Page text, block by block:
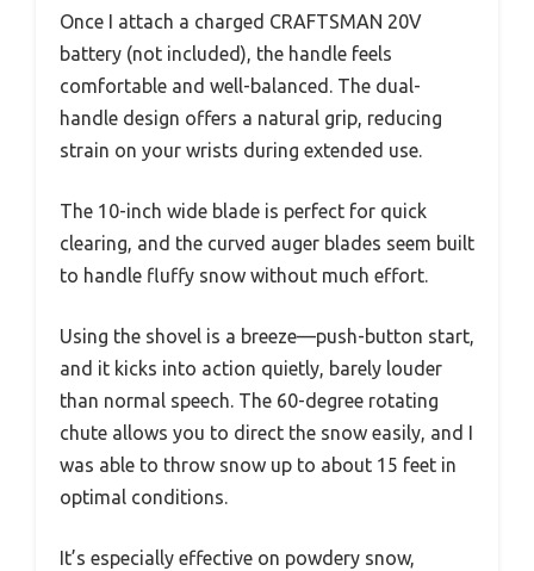
Once I attach a charged CRAFTSMAN 20V
battery (not included), the handle feels
comfortable and well-balanced. The dual-
handle design offers a natural grip, reducing
strain on your wrists during extended use.
The 10-inch wide blade is perfect for quick
clearing, and the curved auger blades seem built
to handle fluffy snow without much effort.
Using the shovel is a breeze—push-button start,
and it kicks into action quietly, barely louder
than normal speech. The 60-degree rotating
chute allows you to direct the snow easily, and I
was able to throw snow up to about 15 feet in
optimal conditions.
It’s especially effective on powdery snow,